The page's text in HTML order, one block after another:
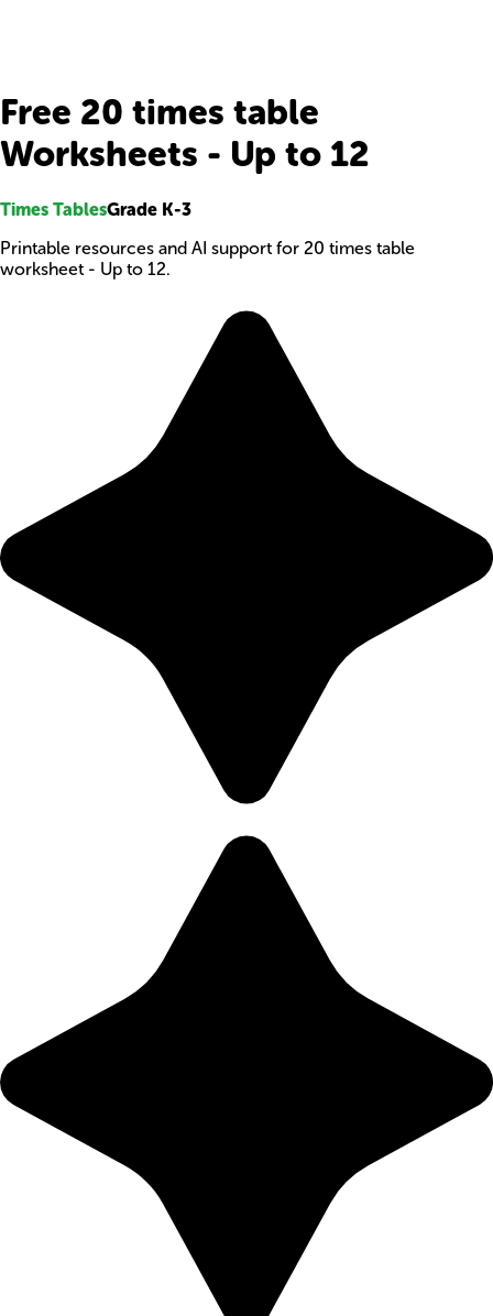
Free 20 times table
Worksheets - Up to 12
Times TablesGrade K-3
Printable resources and AI support for 20 times table
worksheet - Up to 12.